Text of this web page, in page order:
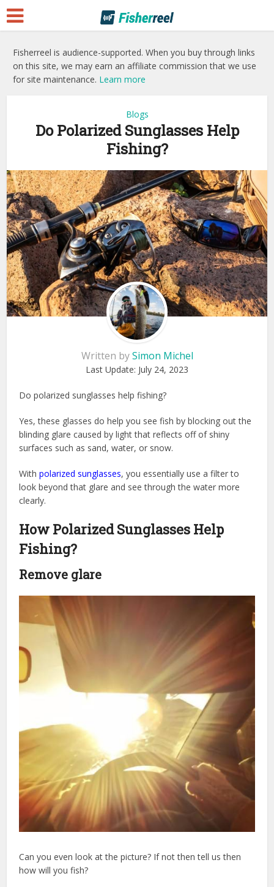
Fisherreel is audience-supported. When you buy through links
on this site, we may earn an affiliate commission that we use
for site maintenance. Learn more
Blogs
Do Polarized Sunglasses Help
Fishing?
Written bySimon Michel
Last Update: July 24, 2023
Do polarized sunglasses help fishing?
Yes, these glasses do help you see fish by blocking out the
blinding glare caused by light that reflects off of shiny
surfaces such as sand, water, or snow.
Withpolarized sunglasses, you essentially use a filter to
look beyond that glare and see through the water more
clearly.
How Polarized Sunglasses Help
Fishing?
Remove glare
Can you even look at the picture? If not then tell us then
how will you fish?